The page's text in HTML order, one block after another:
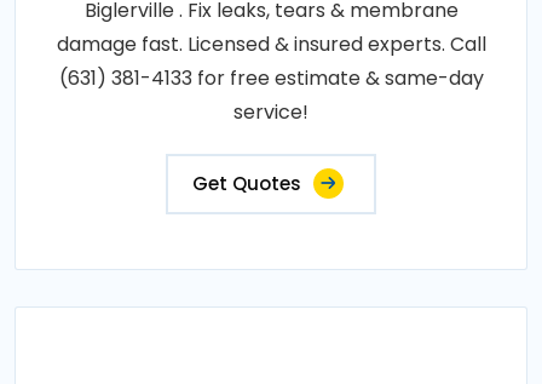
Biglerville . Fix leaks, tears & membrane
damage fast. Licensed & insured experts. Call
(631) 381-4133 for free estimate & same-day
service!
Get Quotes